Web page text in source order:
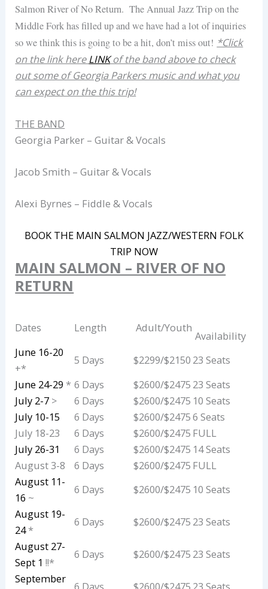
Salmon River of No Return. The Annual Jazz Trip on the
Middle Fork has filled up and we have had a lot of inquiries
so we think this is going to be a hit, don’t miss out! *Click
on the link hereLINKof the band above to check
out some of Georgia Parkers music and what you
can expect on the this trip!
THE BAND
Georgia Parker – Guitar & Vocals
Jacob Smith – Guitar & Vocals
Alexi Byrnes – Fiddle & Vocals
BOOK THE MAIN SALMON JAZZ/WESTERN FOLK
TRIP NOW
MAIN SALMON – RIVER OF NO
RETURN
Dates Length Adult/Youth
Availability
June 16-20
+*
5 Days $2299/$2150 23 Seats
June 24-29 * 6 Days $2600/$2475 23 Seats
July 2-7 > 6 Days $2600/$2475 10 Seats
July 10-15
6 Days $2600/$24756 Seats
July 18-23
6 Days $2600/$2475 FULL
July 26-31
6 Days $2600/$2475 14 Seats
August 3-8
6 Days $2600/$2475 FULL
August 11-
16 ~
6 Days $2600/$2475 10 Seats
August 19-
24*
6 Days $2600/$2475 23 Seats
August 27-
Sept 1 !!*
6 Days $2600/$2475 23 Seats
September